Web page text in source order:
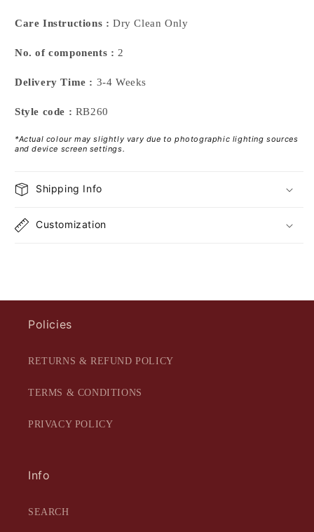
Care Instructions : Dry Clean Only
No. of components : 2
Delivery Time : 3-4 Weeks
Style code : RB260
*Actual colour may slightly vary due to photographic lighting sources
and device screen settings.
Shipping Info
Customization
Policies
RETURNS & REFUND POLICY
TERMS & CONDITIONS
PRIVACY POLICY
Info
SEARCH